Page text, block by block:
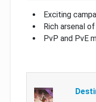
Exciting
Rich arsenal
PvP and PvE